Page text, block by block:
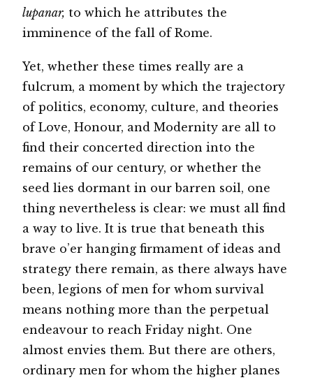
lupanar, to which he attributes the
imminence of the fall of Rome.
Yet, whether these times really are a
fulcrum, a moment by which the trajectory
of politics, economy, culture, and theories
of Love, Honour, and Modernity are all to
find their concerted direction into the
remains of our century, or whether the
seed lies dormant in our barren soil, one
thing nevertheless is clear: we must all find
a way to live. It is true that beneath this
brave o’er hanging firmament of ideas and
strategy there remain, as there always have
been, legions of men for whom survival
means nothing more than the perpetual
endeavour to reach Friday night. One
almost envies them. But there are others,
ordinary men for whom the higher planes